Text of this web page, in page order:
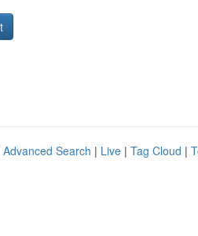
Advanced Search | Live | Tag Cloud |